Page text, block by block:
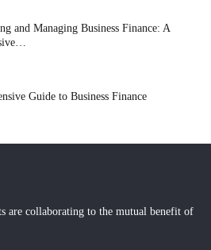
and Managing Business Finance: A
Guide to Business Finance
are collaborating to the mutual benefit of